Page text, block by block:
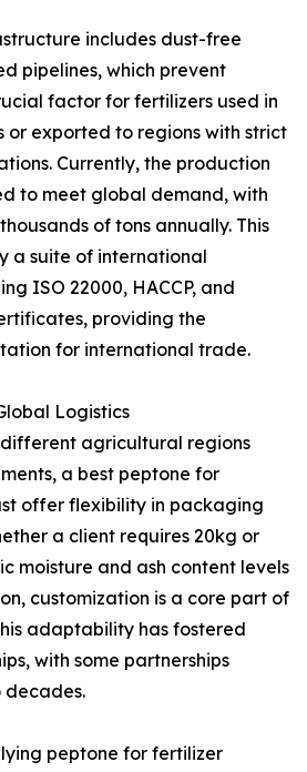
includes dust-free
pipelines, which prevent
factor for fertilizers used in
or exported to regions with strict
Currently, the production
to meet global demand, with
of tons annually. This
a suite of international
ISO 22000, HACCP, and
providing the
for international trade.
Logistics
agricultural regions
a best peptone for
offer flexibility in packaging
a client requires 20kg or
moisture and ash content levels
customization is a core part of
adaptability has fostered
with some partnerships
decades.
peptone for fertilizer